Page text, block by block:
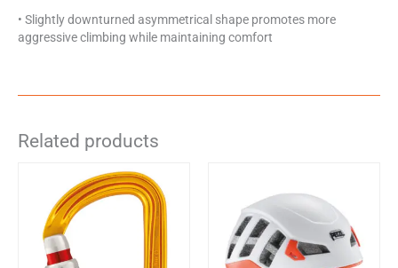
• Slightly downturned asymmetrical shape promotes more
aggressive climbing while maintaining comfort
Related products